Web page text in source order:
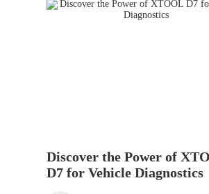
Discover the Power of
D7 for Vehicle Diagnostics